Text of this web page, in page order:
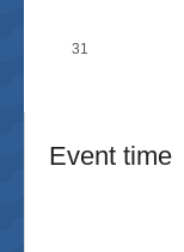
31
Event time